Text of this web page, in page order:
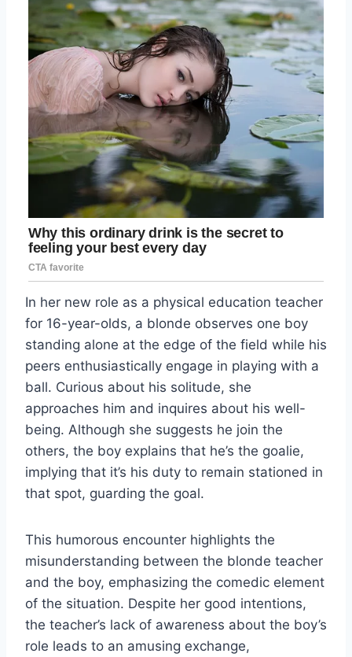
In her new role as a physical education teacher
for 16-year-olds, a blonde observes one boy
standing alone at the edge of the field while his
peers enthusiastically engage in playing with a
ball. Curious about his solitude, she
approaches him and inquires about his well-
being. Although she suggests he join the
others, the boy explains that he’s the goalie,
implying that it’s his duty to remain stationed in
that spot, guarding the goal.
This humorous encounter highlights the
misunderstanding between the blonde teacher
and the boy, emphasizing the comedic element
of the situation. Despite her good intentions,
the teacher’s lack of awareness about the boy’s
role leads to an amusing exchange,